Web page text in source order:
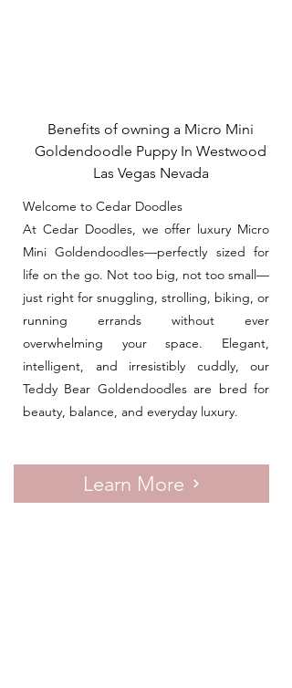
Benefits of owning a Micro Mini
Goldendoodle Puppy In Westwood
Las Vegas Nevada
Welcome to Cedar Doodles
At Cedar Doodles, we offer luxury Micro
Mini Goldendoodles—perfectly sized for
life on the go. Not too big, not too small—
just right for snuggling, strolling, biking, or
running errands without ever
overwhelming your space. Elegant,
intelligent, and irresistibly cuddly, our
Teddy Bear Goldendoodles are bred for
beauty, balance, and everyday luxury.
Learn More